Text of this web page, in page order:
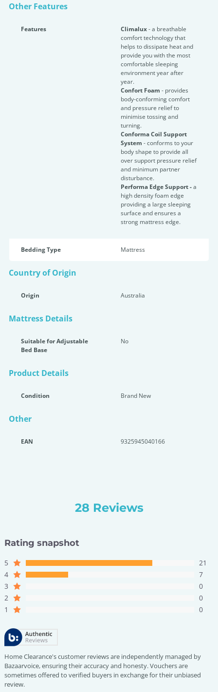
Other Features
Features Climalux- a breathable
comfort technology that
helps to dissipate heat and
provide you with the most
comfortable sleeping
environment year after
year.
Confort Foam - provides
body-conforming comfort
and pressure relief to
minimise tossing and
turning.
Conforma Coil Support
System - conforms to your
body shape to provide all
over support pressure relief
and minimum partner
disturbance.
Performa Edge Support -a
high density foam edge
providing a large sleeping
surface and ensures a
strong mattress edge.
Bedding Type Mattress
Country of Origin
Origin Australia
Mattress Details
Suitable for Adjustable
Bed Base
No
Product Details
Condition Brand New
Other
EAN 9325945040166
28 Reviews
Rating snapshot
5
21
4
7
3
0
2
0
1
0
Home Clearance's customer reviews are independently managed by
Bazaarvoice, ensuring their accuracy and honesty. Vouchers are
sometimes offered to verified buyers in exchange for their unbiased
review.